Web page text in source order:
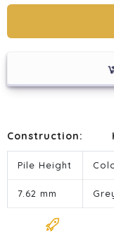
Construction:
Pile Height
7.62 mm